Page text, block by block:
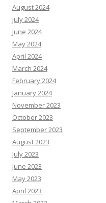
August 2024
July 2024
June 2024
May 2024
April 2024
March 2024
February 2024
January 2024
November 2023
October 2023
September 2023
August 2023
July 2023
June 2023
May 2023
April 2023